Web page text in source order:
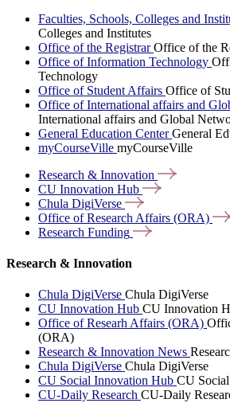
Faculties, Schools, Colleges and
Colleges and Institutes
Office of the RegistrarOffice of the
Office of Information Technology
Technology
Office of Student Affairs Office of
Office of International affairs and
International affairs and Global
General Education CenterGeneral
myCourseVille myCourseVille
Research & Innovation
CU Innovation Hub
Chula DigiVerse
Office of Research Affairs (ORA)
Research Funding
Research & Innovation
Chula DigiVerse Chula DigiVerse
CU Innovation Hub CU Innovation
Office of Researh Affairs (ORA)
(ORA)
Research & Innovation News
Chula DigiVerse Chula DigiVerse
CU Social Innovation Hub CU
CU-Daily Research CU-Daily